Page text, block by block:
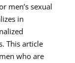
men’s sexual
in
This article
who are